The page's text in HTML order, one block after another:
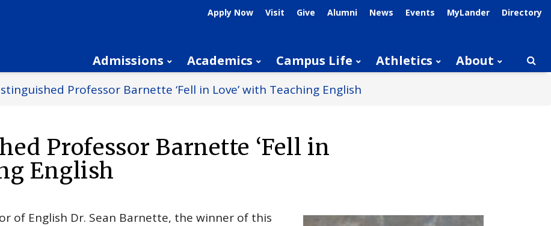
Apply Now Visit Give Alumni News Events MyLander Directory
Admissions Academics Campus Life Athletics About
Professor Barnette ‘Fell in Love’ with Teaching English
Professor Barnette ‘Fell in
English
of English Dr. Sean Barnette, the winner of this